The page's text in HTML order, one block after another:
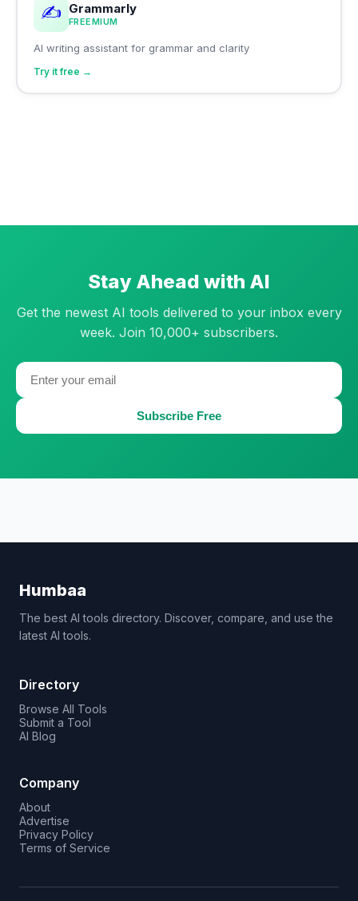
✍️ Grammarly
FREEMIUM
AI writing assistant for grammar and clarity
Try it free →
Stay Ahead with AI
Get the newest AI tools delivered to your inbox every
week. Join 10,000+ subscribers.
Subscribe Free
Humbaa
The best AI tools directory. Discover, compare, and use the
latest AI tools.
Directory
Browse All Tools
Submit a Tool
AI Blog
Company
About
Advertise
Privacy Policy
Terms of Service